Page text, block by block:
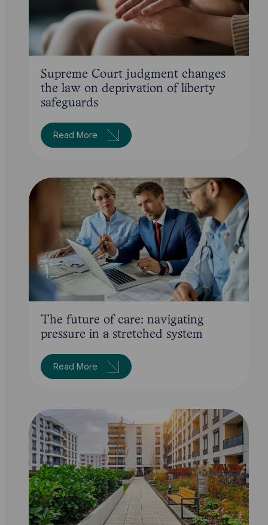
Supreme Court judgment changes
the law on deprivation of liberty
safeguards
Read More
The future of care: navigating
pressure in a stretched system
Read More